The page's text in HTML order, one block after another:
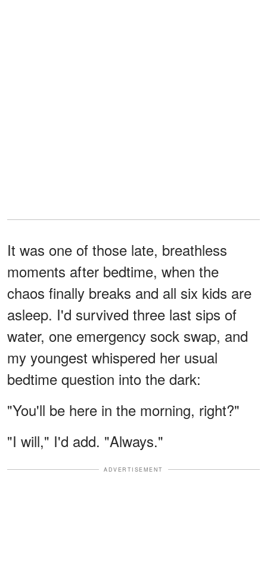
It was one of those late, breathless
moments after bedtime, when the
chaos finally breaks and all six kids are
asleep. I'd survived three last sips of
water, one emergency sock swap, and
my youngest whispered her usual
bedtime question into the dark:
"You'll be here in the morning, right?"
"I will," I'd add. "Always."
ADVERTISEMENT